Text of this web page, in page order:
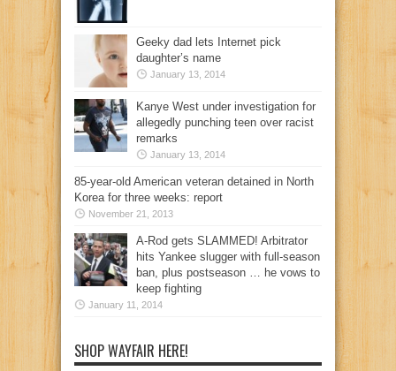
Geeky dad lets Internet pick
daughter’s name
January 13, 2014
Kanye West under investigation for
allegedly punching teen over racist
remarks
January 13, 2014
85-year-old American veteran detained in North
Korea for three weeks: report
November 21, 2013
A-Rod gets SLAMMED! Arbitrator
hits Yankee slugger with full-season
ban, plus postseason … he vows to
keep fighting
January 11, 2014
SHOP WAYFAIR HERE!